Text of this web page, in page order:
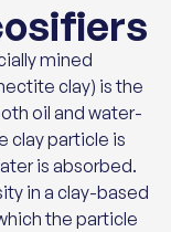
mined
clay) is the
oil and water-
clay particle is
is absorbed.
in a clay-based
the particle